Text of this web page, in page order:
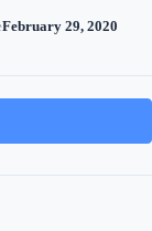
February 29, 2020